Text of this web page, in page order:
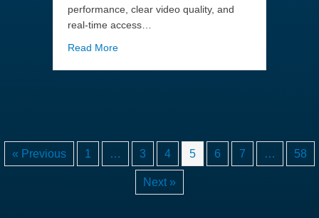
performance, clear video quality, and
real-time access…
Read Moreabout Optimizing Network Wiring for Large-
« Previous 1 … 3 4 5 6 7 … 58
Next »